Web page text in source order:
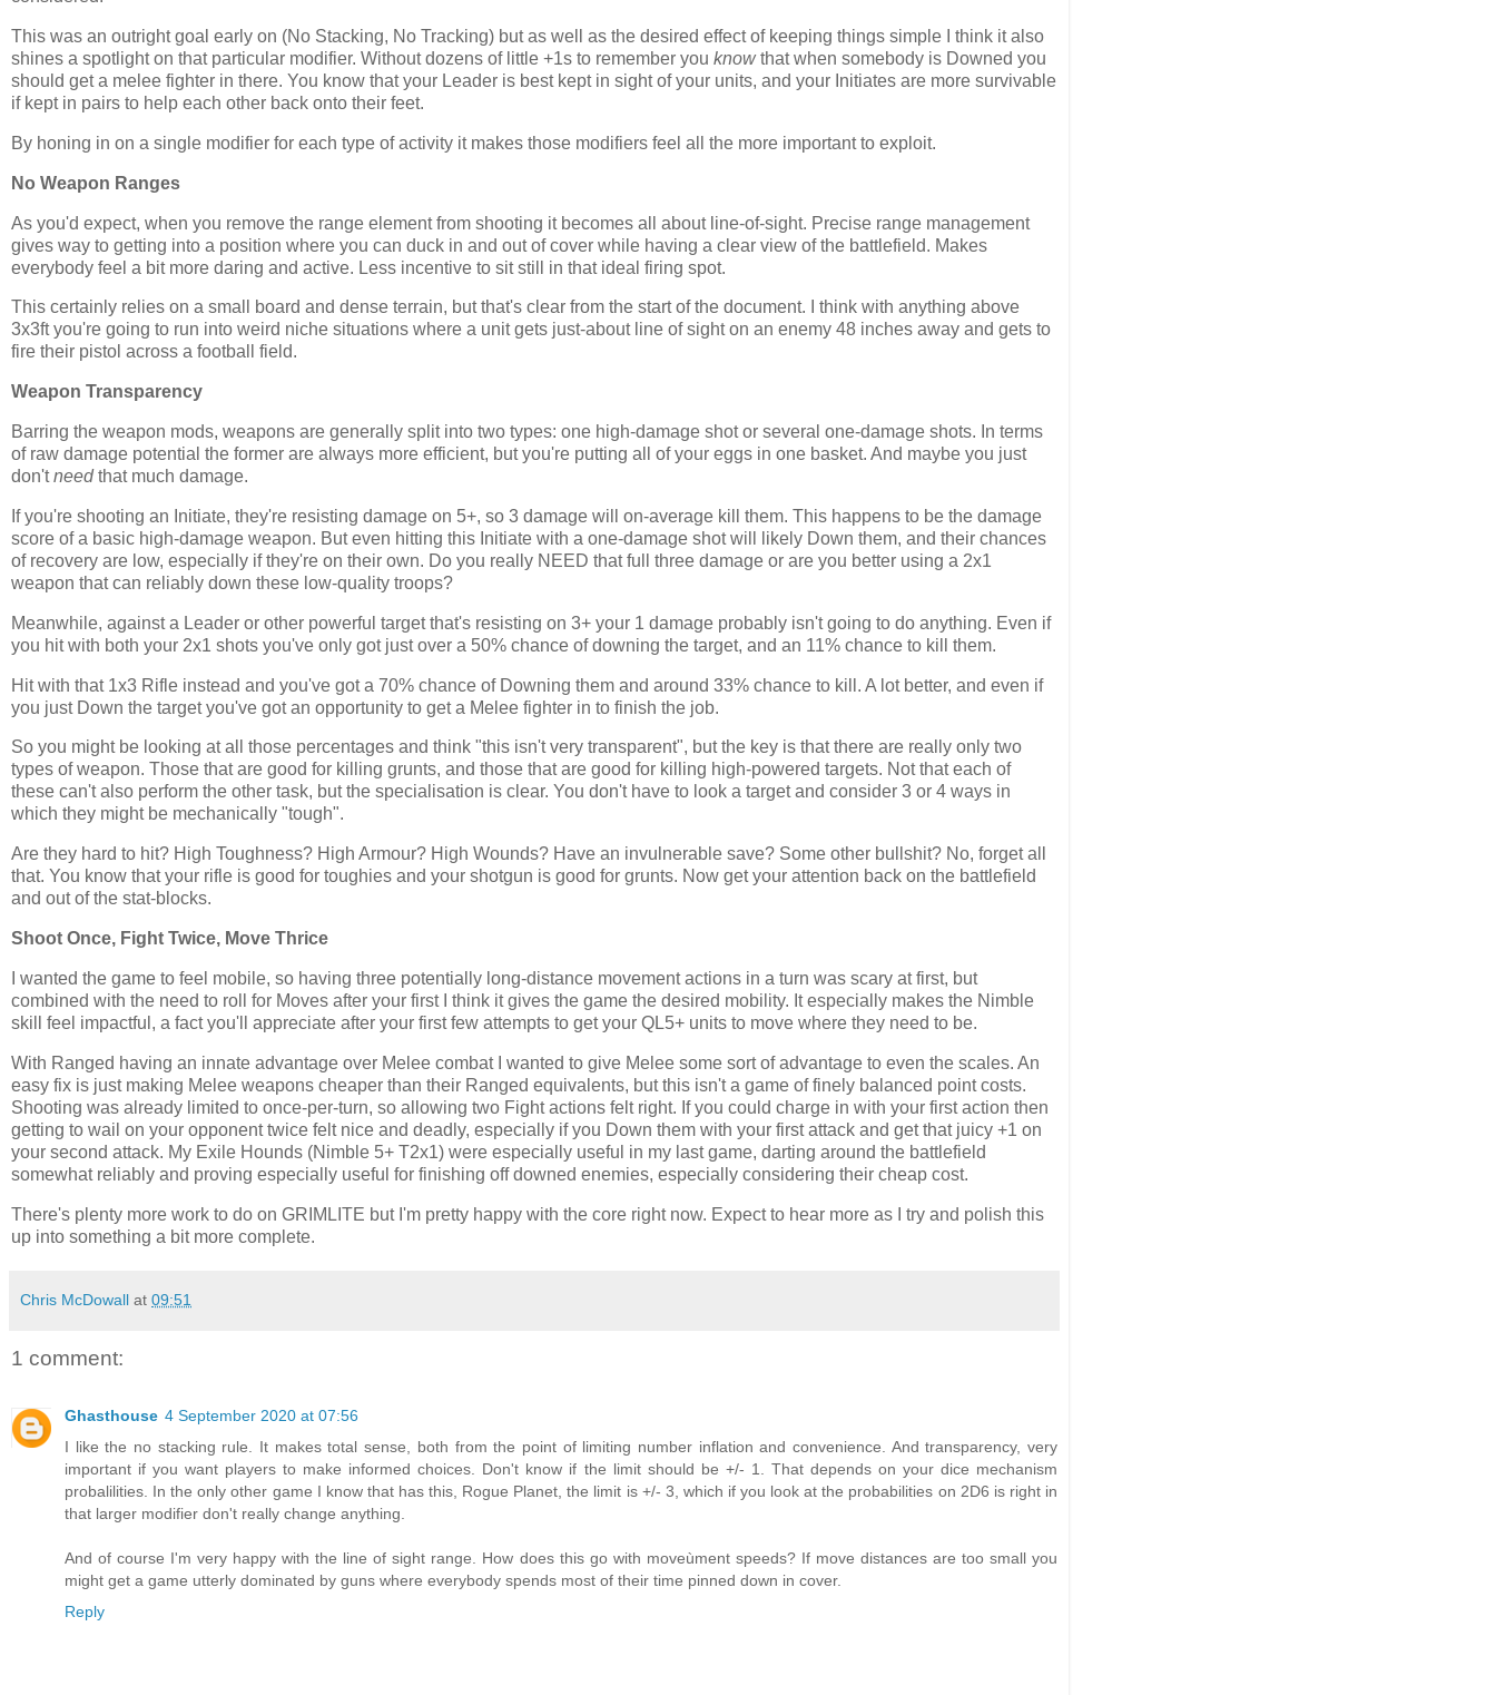
This was an outright goal early on (No Stacking, No Tracking) but as well as the desired effect of keeping things simple I think it also
shines a spotlight on that particular modifier. Without dozens of little +1s to remember you knowthat when somebody is Downed you
should get a melee fighter in there. You know that your Leader is best kept in sight of your units, and your Initiates are more survivable
if kept in pairs to help each other back onto their feet.
By honing in on a single modifier for each type of activity it makes those modifiers feel all the more important to exploit.
No Weapon Ranges
As you'd expect, when you remove the range element from shooting it becomes all about line-of-sight. Precise range management
gives way to getting into a position where you can duck in and out of cover while having a clear view of the battlefield. Makes
everybody feel a bit more daring and active. Less incentive to sit still in that ideal firing spot.
This certainly relies on a small board and dense terrain, but that's clear from the start of the document. I think with anything above
3x3ft you're going to run into weird niche situations where a unit gets just-about line of sight on an enemy 48 inches away and gets to
fire their pistol across a football field.
Weapon Transparency
Barring the weapon mods, weapons are generally split into two types: one high-damage shot or several one-damage shots. In terms
of raw damage potential the former are always more efficient, but you're putting all of your eggs in one basket. And maybe you just
don'tneedthat much damage.
If you're shooting an Initiate, they're resisting damage on 5+, so 3 damage will on-average kill them. This happens to be the damage
score of a basic high-damage weapon. But even hitting this Initiate with a one-damage shot will likely Down them, and their chances
of recovery are low, especially if they're on their own. Do you really NEED that full three damage or are you better using a 2x1
weapon that can reliably down these low-quality troops?
Meanwhile, against a Leader or other powerful target that's resisting on 3+ your 1 damage probably isn't going to do anything. Even if
you hit with both your 2x1 shots you've only got just over a 50% chance of downing the target, and an 11% chance to kill them.
Hit with that 1x3 Rifle instead and you've got a 70% chance of Downing them and around 33% chance to kill. A lot better, and even if
you just Down the target you've got an opportunity to get a Melee fighter in to finish the job.
So you might be looking at all those percentages and think "this isn't very transparent", but the key is that there are really only two
types of weapon. Those that are good for killing grunts, and those that are good for killing high-powered targets. Not that each of
these can't also perform the other task, but the specialisation is clear. You don't have to look a target and consider 3 or 4 ways in
which they might be mechanically "tough".
Are they hard to hit? High Toughness? High Armour? High Wounds? Have an invulnerable save? Some other bullshit? No, forget all
that. You know that your rifle is good for toughies and your shotgun is good for grunts. Now get your attention back on the battlefield
and out of the stat-blocks.
Shoot Once, Fight Twice, Move Thrice
I wanted the game to feel mobile, so having three potentially long-distance movement actions in a turn was scary at first, but
combined with the need to roll for Moves after your first I think it gives the game the desired mobility. It especially makes the Nimble
skill feel impactful, a fact you'll appreciate after your first few attempts to get your QL5+ units to move where they need to be.
With Ranged having an innate advantage over Melee combat I wanted to give Melee some sort of advantage to even the scales. An
easy fix is just making Melee weapons cheaper than their Ranged equivalents, but this isn't a game of finely balanced point costs.
Shooting was already limited to once-per-turn, so allowing two Fight actions felt right. If you could charge in with your first action then
getting to wail on your opponent twice felt nice and deadly, especially if you Down them with your first attack and get that juicy +1 on
your second attack. My Exile Hounds (Nimble 5+ T2x1) were especially useful in my last game, darting around the battlefield
somewhat reliably and proving especially useful for finishing off downed enemies, especially considering their cheap cost.
There's plenty more work to do on GRIMLITE but I'm pretty happy with the core right now. Expect to hear more as I try and polish this
up into something a bit more complete.
Chris McDowall at 09:51
1 comment:
Ghasthouse 4 September 2020 at 07:56
I like the no stacking rule. It makes total sense, both from the point of limiting number inflation and convenience. And transparency, very
important if you want players to make informed choices. Don't know if the limit should be +/- 1. That depends on your dice mechanism
probalilities. In the only other game I know that has this, Rogue Planet, the limit is +/- 3, which if you look at the probabilities on 2D6 is right in
that larger modifier don't really change anything.
And of course I'm very happy with the line of sight range. How does this go with moveùment speeds? If move distances are too small you
might get a game utterly dominated by guns where everybody spends most of their time pinned down in cover.
Reply